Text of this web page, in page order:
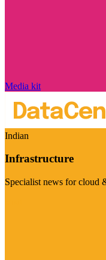
Media kit
Indian
Infrastructure
Specialist news for cloud